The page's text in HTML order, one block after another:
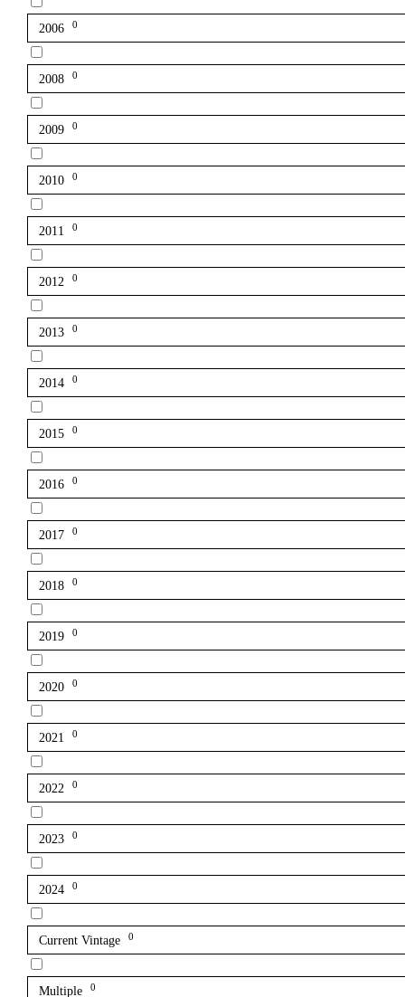
2006 0
2008 0
2009 0
2010 0
2011 0
2012 0
2013 0
2014 0
2015 0
2016 0
2017 0
2018 0
2019 0
2020 0
2021 0
2022 0
2023 0
2024 0
Current Vintage 0
Multiple 0